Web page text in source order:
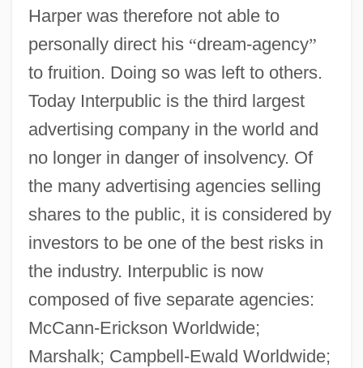
Harper was therefore not able to
personally direct his “dream-agency”
to fruition. Doing so was left to others.
Today Interpublic is the third largest
advertising company in the world and
no longer in danger of insolvency. Of
the many advertising agencies selling
shares to the public, it is considered by
investors to be one of the best risks in
the industry. Interpublic is now
composed of five separate agencies:
McCann-Erickson Worldwide;
Marshalk; Campbell-Ewald Worldwide;